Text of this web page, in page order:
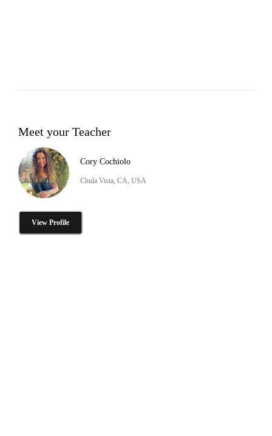
Meet your Teacher
Cory Cochiolo
Chula Vista, CA, USA
View Profile